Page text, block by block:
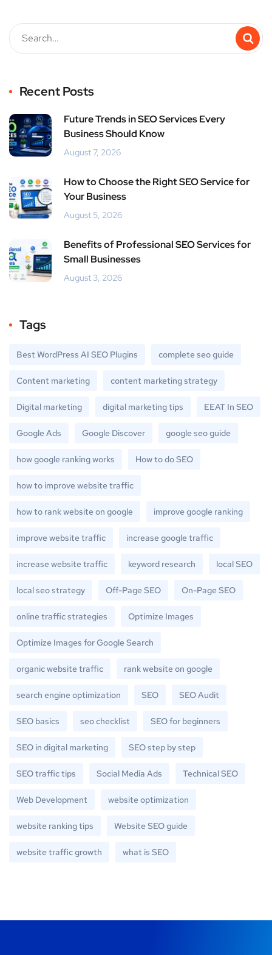
Recent Posts
Future Trends in SEO Services Every
Business Should Know
August 7, 2026
How to Choose the Right SEO Service for
Your Business
August 5, 2026
Benefits of Professional SEO Services for
Small Businesses
August 3, 2026
Tags
Best WordPress AI SEO Plugins complete seo guide
Content marketing content marketing strategy
Digital marketing digital marketing tips EEAT In SEO
Google Ads Google Discover google seo guide
how google ranking works How to do SEO
how to improve website traffic
how to rank website on google improve google ranking
improve website traffic increase google traffic
increase website traffic keyword research local SEO
local seo strategy Off-Page SEO On-Page SEO
online traffic strategies Optimize Images
Optimize Images for Google Search
organic website traffic rank website on google
search engine optimization SEO SEO Audit
SEO basics seo checklist SEO for beginners
SEO in digital marketing SEO step by step
SEO traffic tips Social Media Ads Technical SEO
Web Development website optimization
website ranking tips Website SEO guide
website traffic growth what is SEO